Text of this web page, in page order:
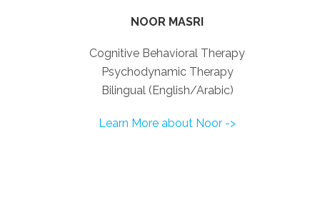
NOOR MASRI
Cognitive Behavioral Therapy
Psychodynamic Therapy
Bilingual (English/Arabic)
Learn More about Noor ->